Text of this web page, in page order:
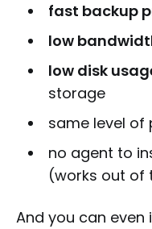
fast backup
low
low disk
storage
same level of
no agent to
(works out of
And you can